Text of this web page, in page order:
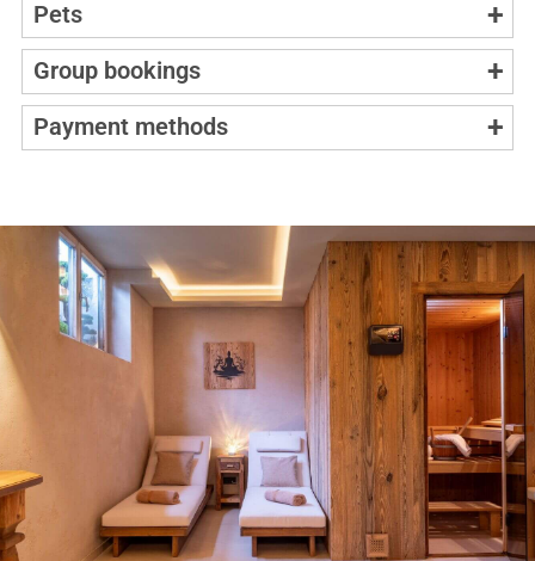
Pets
Group bookings
Payment methods